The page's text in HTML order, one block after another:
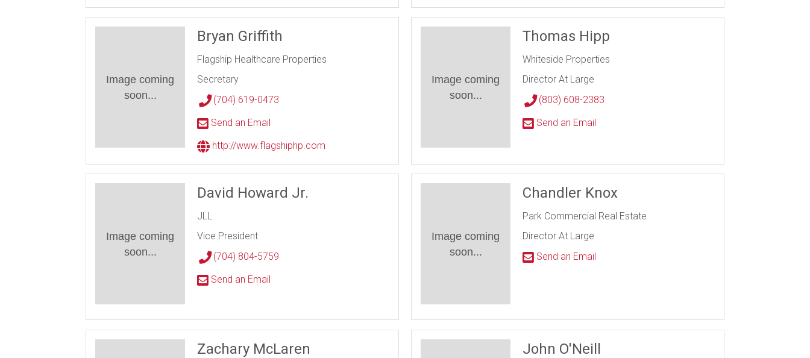
Image coming
soon...
Bryan Griffith
Flagship Healthcare Properties
Secretary
(704) 619-0473
Send an Email
http://www.flagshiphp.com
Image coming
soon...
Thomas Hipp
Whiteside Properties
Director At Large
(803) 608-2383
Send an Email
Image coming
soon...
David Howard Jr.
JLL
Vice President
(704) 804-5759
Send an Email
Image coming
soon...
Chandler Knox
Park Commercial Real Estate
Director At Large
Send an Email
Zachary McLaren John O'Neill